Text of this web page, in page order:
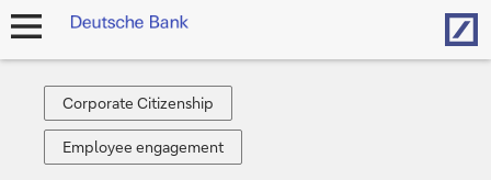
open
Corporate
Citizenship
Corporate Citizenship
Employee
engagement
Employee engagement